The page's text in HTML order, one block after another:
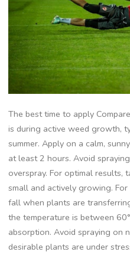
The best time to apply
is during active weed growth,
summer. Apply on a calm,
at least 2 hours. Avoid
overspray. For optimal results,
small and actively growing.
fall when plants are
the temperature is between
absorption. Avoid spraying on
desirable plants are under